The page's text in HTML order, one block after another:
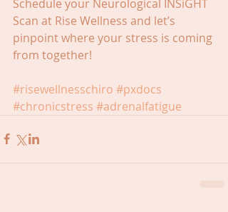
Schedule your Neurological INSiGHT
Scan at Rise Wellness and let’s
pinpoint where your stress is coming
from together!
#risewellnesschiro #pxdocs
#chronicstress #adrenalfatigue